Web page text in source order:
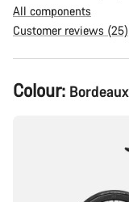
All components
Customer reviews (25)
Product
Configuration
Colour: Bordeaux